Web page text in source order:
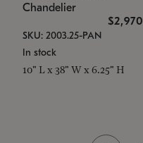
Chandelier
$2,970
SKU: 2003.25-PAN
In stock
10" L x 38" W x 6.25" H